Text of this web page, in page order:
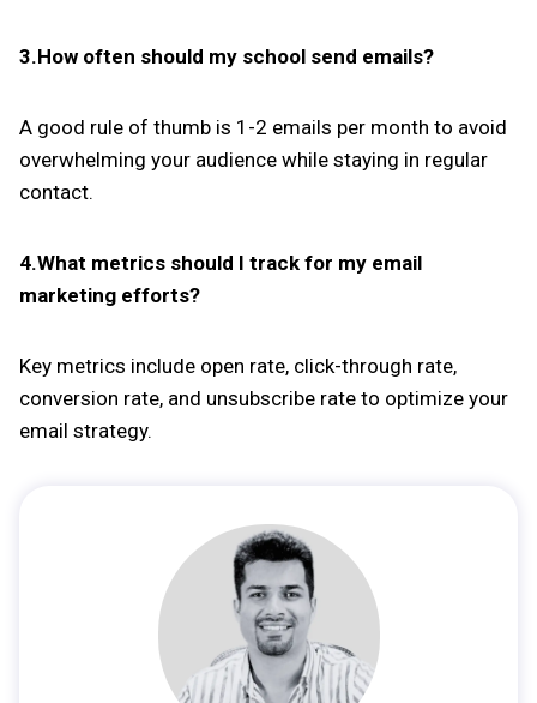
3.How often should my school send emails?
A good rule of thumb is 1-2 emails per month to avoid
overwhelming your audience while staying in regular
contact.
4.What metrics should I track for my email
marketing efforts?
Key metrics include open rate, click-through rate,
conversion rate, and unsubscribe rate to optimize your
email strategy.